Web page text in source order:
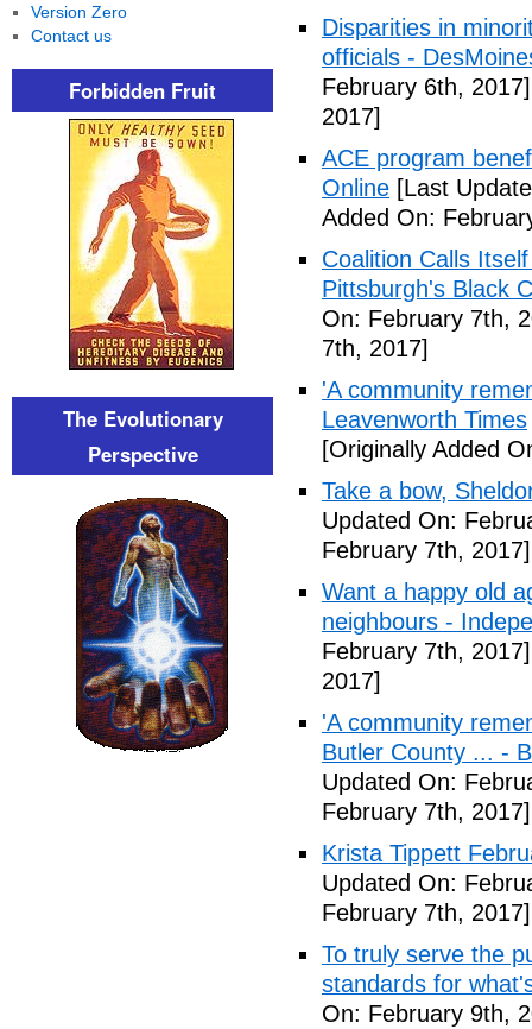
Disparities in
officials -
February 6th, 2017]
2017]
ACE program
Online [Last
Added On:
Coalition Calls
Pittsburgh's Black
On: February 7th,
7th, 2017]
'A community
Leavenworth Times
[Originally Added
Take a bow,
Updated On:
February 7th, 2017]
Want a happy old
neighbours -
February 7th, 2017]
2017]
'A community
Butler County ... -
Updated On:
February 7th, 2017]
Krista Tippett
Updated On:
February 7th, 2017]
To truly serve the
standards for
On: February 9th,
Version Zero
Contact us
Forbidden Fruit
The Evolutionary
Perspective